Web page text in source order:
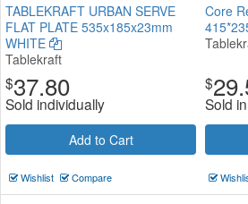
TABLEKRAFT URBAN SERVE
FLAT PLATE 535x185x23mm
WHITE
Tablekraft
$37.80
Sold individually
Add to Cart
Wishlist Compare
Core
$
Sold